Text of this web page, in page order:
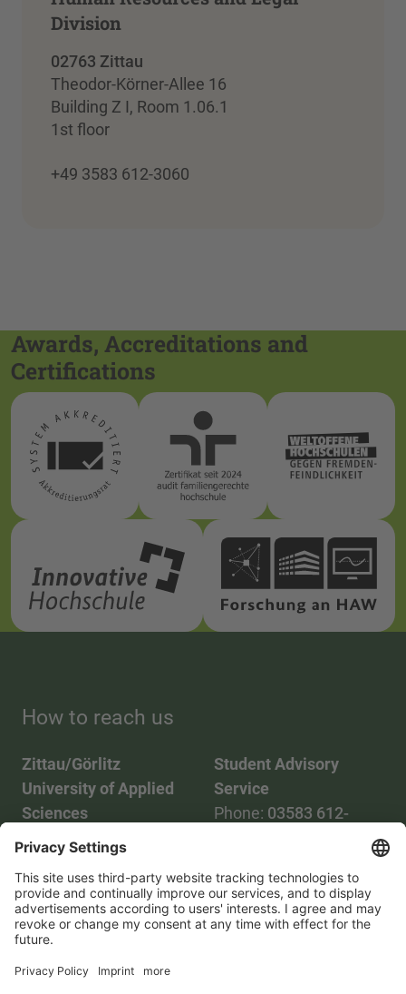
Division
02763 Zittau
Theodor-Körner-Allee 16
Building Z I, Room 1.06.1
1st floor
+49 3583 612-3060
Awards, Accreditations and
Certifications
How to reach us
Zittau/Görlitz
University of Applied
Sciences
Phone:03583 612-0
Mail:info(at)hszg.de
Student Advisory
Service
Phone: 03583 612-
2086748
Mail:
stud.info(at)hszg.de